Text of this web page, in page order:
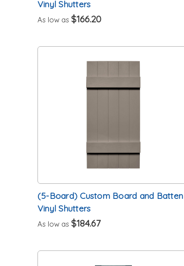
Vinyl Shutters
As low as $166.20
(5-Board) Custom Board and Batten
Vinyl Shutters
As low as $184.67